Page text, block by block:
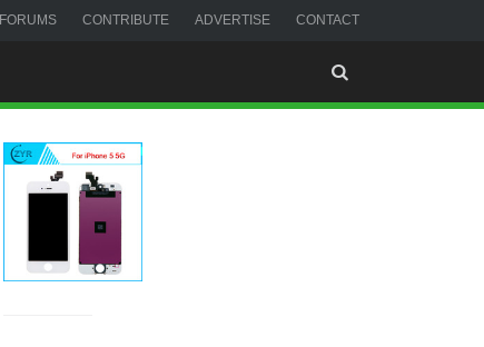
FORUMS CONTRIBUTE ADVERTISE CONTACT